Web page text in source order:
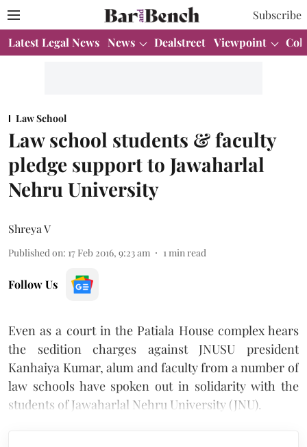
Subscribe
Latest Legal News News Dealstreet Viewpoint
Law School
Law school students & faculty
pledge support to Jawaharlal
Nehru University
Shreya V
Published on: 17 Feb 2016, 9:23 am 1min read
Follow Us
Even as a court in the Patiala House complex hears
the sedition charges against JNUSU president
Kanhaiya Kumar, alum and faculty from a number of
law schools have spoken out in solidarity with the
students of Jawaharlal Nehru University (JNU).